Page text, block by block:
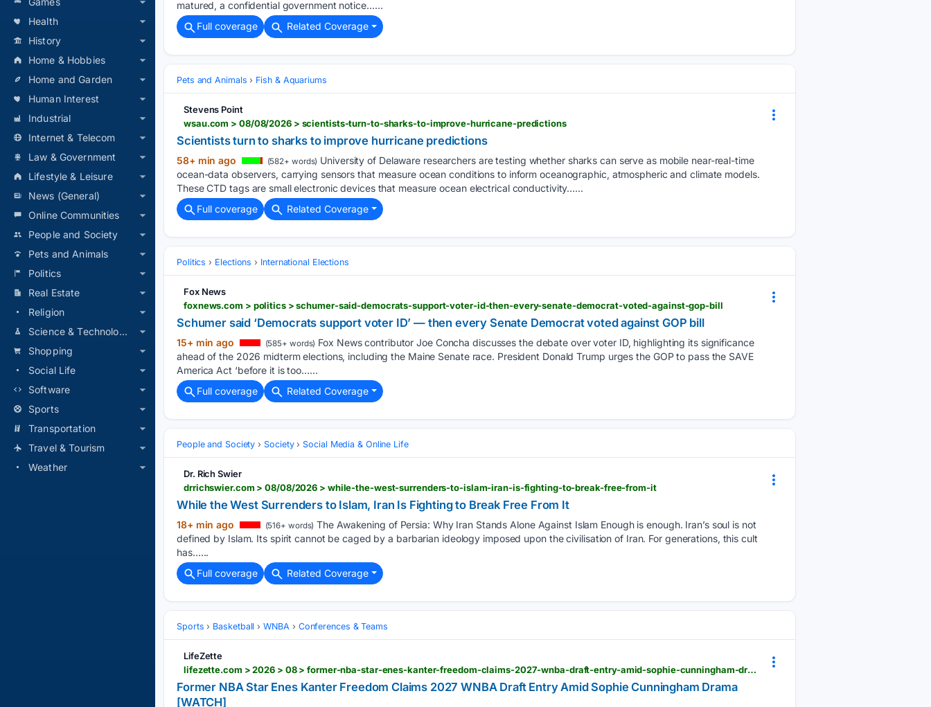
Health
History
Home & Hobbies
Home and Garden
Human Interest
Industrial
Internet & Telecom
Law & Government
Lifestyle & Leisure
News (General)
Online Communities
People and Society
Pets and Animals
Politics
Real Estate
Religion
Science & Technology
Shopping
Social Life
Software
Sports
Transportation
Travel & Tourism
Weather
matured, a confidential government notice…...
Full coverage
Related Coverage
Pets and Animals Fish & Aquariums
Stevens Point
wsau.com > 08/08/2026 > scientists-turn-to-sharks-to-improve-hurricane-predictions
Scientists turn to sharks to improve hurricane predictions
58+ min ago (582+ words) University of Delaware researchers are testing whether sharks can serve as mobile near-real-time
ocean-data observers, ‌carrying sensors that measure ocean conditions to inform oceanographic, atmospheric and climate models.
These CTD tags are small electronic devices that measure ocean electrical conductivity…...
Full coverage
Related Coverage
Politics Elections International Elections
Fox News
foxnews.com > politics > schumer-said-democrats-support-voter-id-then-every-senate-democrat-voted-against-gop-bill
Schumer said ‘Democrats support voter ID’ — then every Senate Democrat voted against GOP bill
15+ min ago (585+ words) Fox News contributor Joe Concha discusses the debate over voter ID, highlighting its significance
ahead of the 2026 midterm elections, including the Maine Senate race. President Donald Trump urges the GOP to pass the SAVE
America Act ‘before it is too…...
Full coverage
Related Coverage
People and Society Society Social Media & Online Life
Dr. Rich Swier
drrichswier.com > 08/08/2026 > while-the-west-surrenders-to-islam-iran-is-fighting-to-break-free-from-it
While the West Surrenders to Islam, Iran Is Fighting to Break Free From It
18+ min ago (516+ words) The Awakening of Persia: Why Iran Stands Alone Against Islam Enough is enough. Iran’s soul is not
defined by Islam. Its spirit cannot be caged by a barbarian ideology imposed upon the civilisation of Iran. For generations, this cult
has…...
Full coverage
Related Coverage
Sports Basketball WNBA Conferences & Teams
LifeZette
lifezette.com > 2026 > 08 > former-nba-star-enes-kanter-freedom-claims-2027-wnba-draft-entry-amid-sophie-cunningham-drama-watch
Former NBA Star Enes Kanter Freedom Claims 2027 WNBA Draft Entry Amid Sophie Cunningham Drama
[WATCH]